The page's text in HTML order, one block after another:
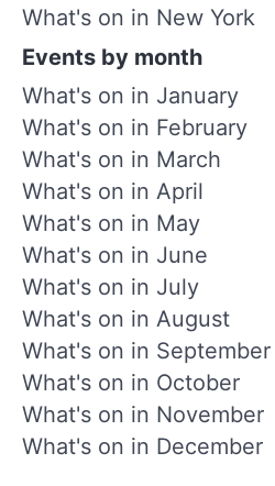
What's on in New York
Events by month
What's on in January
What's on in February
What's on in March
What's on in April
What's on in May
What's on in June
What's on in July
What's on in August
What's on in September
What's on in October
What's on in November
What's on in December